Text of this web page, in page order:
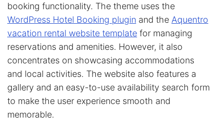
booking functionality. The theme uses the
WordPress Hotel Booking plugin and the Aquentro
vacation rental website template for managing
reservations and amenities. However, it also
concentrates on showcasing accommodations
and local activities. The website also features a
gallery and an easy-to-use availability search form
to make the user experience smooth and
memorable.